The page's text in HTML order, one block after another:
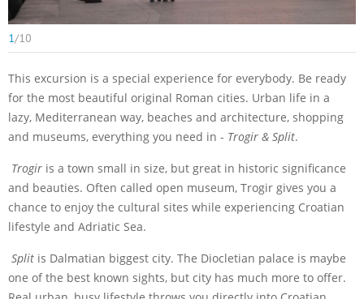
1/10
This excursion is a special experience for everybody. Be ready
for the most beautiful original Roman cities. Urban life in a
lazy, Mediterranean way, beaches and architecture, shopping
and museums, everything you need in - Trogir & Split.
Trogir is a town small in size, but great in historic significance
and beauties. Often called open museum, Trogir gives you a
chance to enjoy the cultural sites while experiencing Croatian
lifestyle and Adriatic Sea.
Split is Dalmatian biggest city. The Diocletian palace is maybe
one of the best known sights, but city has much more to offer.